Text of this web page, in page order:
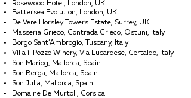
Rosewood Hotel, London, UK
Battersea Evolution, London, UK
De Vere Horsley Towers Estate, Surrey, UK
Masseria Grieco, Contrada Grieco, Ostuni, Italy
Borgo Sant’Ambrogio, Tuscany, Italy
Villa il Pozzo Winery, Via Lucardese, Certaldo, Italy
Son Mariog, Mallorca, Spain
Son Berga, Mallorca, Spain
Son Julia, Mallorca, Spain
Domaine De Murtoli, Corsica